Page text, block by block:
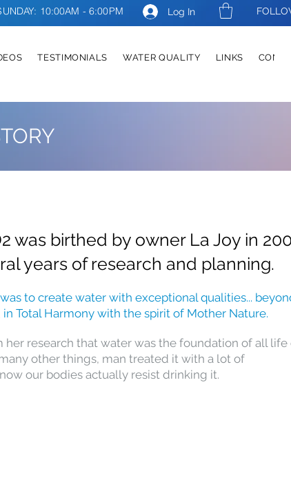
10:00AM - 6:00PM Log In
TESTIMONIALS WATER QUALITY LINKS
was birthed by owner La Joy in
years of research and planning.
to create water with exceptional qualities...
Total Harmony with the spirit of Mother Nature.
her research that water was the foundation of all life
other things, man treated it with a lot of
our bodies actually resist drinking it.